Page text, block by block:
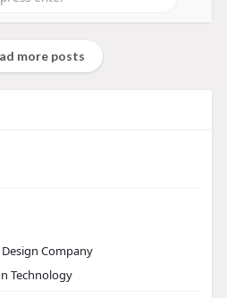
more posts
Company
Technology